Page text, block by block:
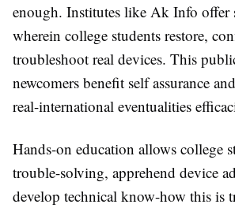
enough. Institutes like Ak Info offer
wherein college students restore,
troubleshoot real devices. This
newcomers benefit self assurance
real-international eventualities
Hands-on education allows college
trouble-solving, apprehend device
develop technical know-how this is